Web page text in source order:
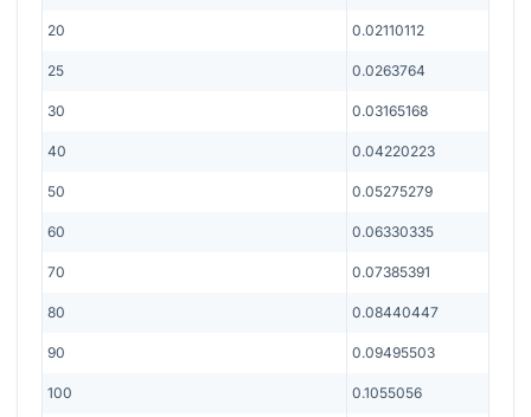
20 0.02110112
25 0.0263764
30 0.03165168
40 0.04220223
50 0.05275279
60 0.06330335
70 0.07385391
80 0.08440447
90 0.09495503
100 0.1055056